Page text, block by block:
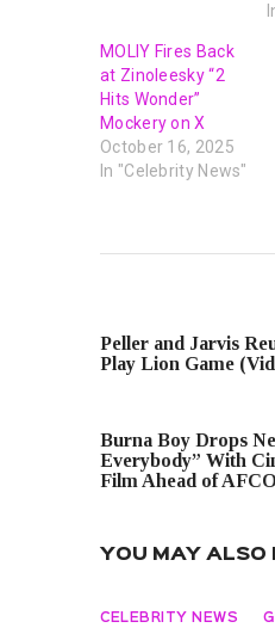
MOLIY Fires Back
at Zinoleesky “2
Hits Wonder”
Mockery on X
October 16, 2025
In "Celebrity News"
Peller and Jarvis
Play Lion Game
Burna Boy Drops
Everybody” With
Film Ahead of
YOU MAY ALSO
CELEBRITY NEWS